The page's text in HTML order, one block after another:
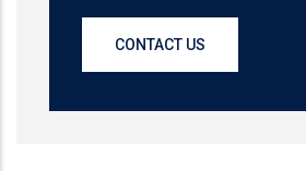
CONTACT US